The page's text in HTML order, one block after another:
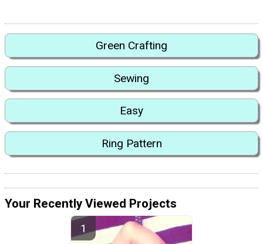
Green Crafting
Sewing
Easy
Ring Pattern
Your Recently Viewed Projects